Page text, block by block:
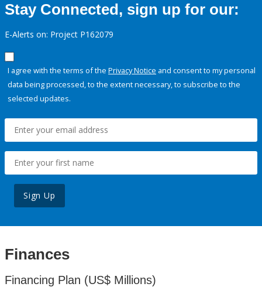
Stay Connected, sign up for our:
E-Alerts on: Project P162079
I agree with the terms of the Privacy Notice and consent to my personal
data being processed, to the extent necessary, to subscribe to the
selected updates.
Sign Up
Finances
Financing Plan (US$ Millions)